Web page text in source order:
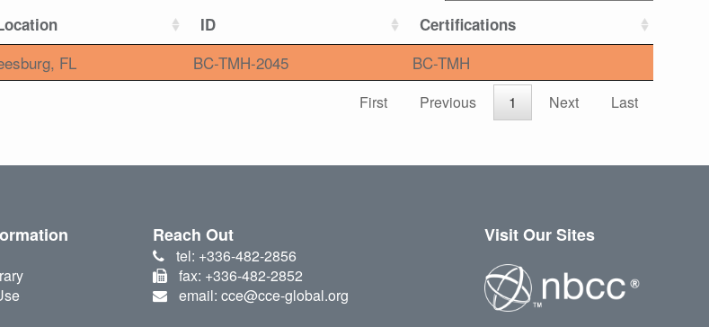
ID Certifications
FL BC-TMH-2045 BC-TMH
First Previous 1 Next Last
Reach Out
tel: +336-482-2856
fax: +336-482-2852
email: cce@cce-global.org
Visit Our Sites